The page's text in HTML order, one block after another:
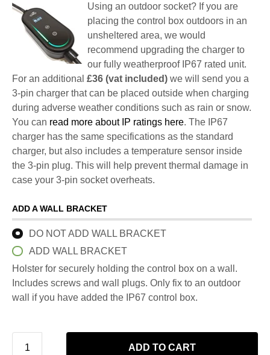
Using an outdoor socket? If you are
placing the control box outdoors in an
unsheltered area, we would
recommend upgrading the charger to
our fully weatherproof IP67 rated unit.
For an additional £36 (vat included) we will send you a
3-pin charger that can be placed outside when charging
during adverse weather conditions such as rain or snow.
You can read more about IP ratings here. The IP67
charger has the same specifications as the standard
charger, but also includes a temperature sensor inside
the 3-pin plug. This will help prevent thermal damage in
case your 3-pin socket overheats.
ADD A WALL BRACKET
DO NOT ADD WALL BRACKET
ADD WALL BRACKET
Holster for securely holding the control box on a wall.
Includes screws and wall plugs. Only fix to an outdoor
wall if you have added the IP67 control box.
ADD TO CART